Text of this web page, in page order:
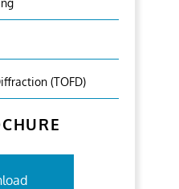
(TOFD)